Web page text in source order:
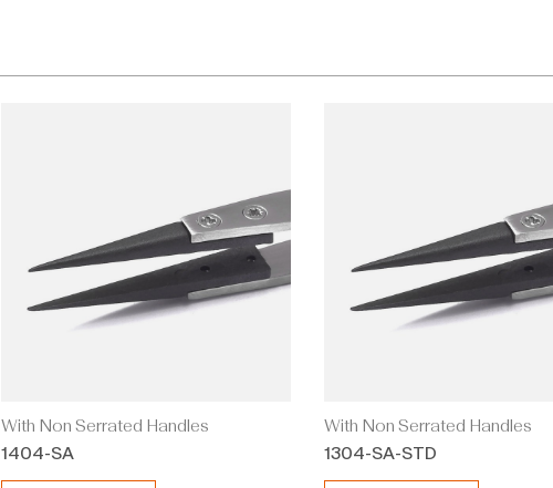
With Non Serrated Handles
1404-SA
With Non Serrated Handles
1304-SA-STD